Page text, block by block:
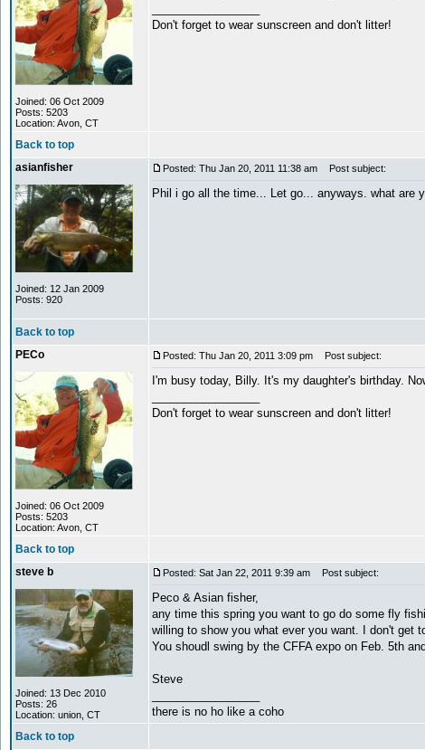
Joined: 06 Oct 2009
Posts: 5203
Location: Avon, CT
Don't forget to wear sunscreen and don't litter!
Back to top
asianfisher
Joined: 12 Jan 2009
Posts: 920
Posted: Thu Jan 20, 2011 11:38 am Post subject:
Phil i go all the time... Let go... anyways. what are
Back to top
PECo
Joined: 06 Oct 2009
Posts: 5203
Location: Avon, CT
Posted: Thu Jan 20, 2011 3:09 pm Post subject:
I'm busy today, Billy. It's my daughter's birthday.
Don't forget to wear sunscreen and don't litter!
Back to top
steve b
Joined: 13 Dec 2010
Posts: 26
Location: union, CT
Posted: Sat Jan 22, 2011 9:39 am Post subject:
Peco & Asian fisher,
any time this spring you want to go do some fly
willing to show you what ever you want. I don't get
You shoudl swing by the CFFA expo on Feb. 5th
Steve
there is no ho like a coho
Back to top